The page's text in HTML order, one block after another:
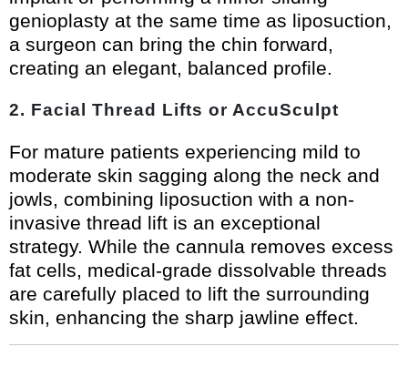
genioplasty at the same time as liposuction,
a surgeon can bring the chin forward,
creating an elegant, balanced profile.
2. Facial Thread Lifts or AccuSculpt
For mature patients experiencing mild to
moderate skin sagging along the neck and
jowls, combining liposuction with a non-
invasive thread lift is an exceptional
strategy. While the cannula removes excess
fat cells, medical-grade dissolvable threads
are carefully placed to lift the surrounding
skin, enhancing the sharp jawline effect.